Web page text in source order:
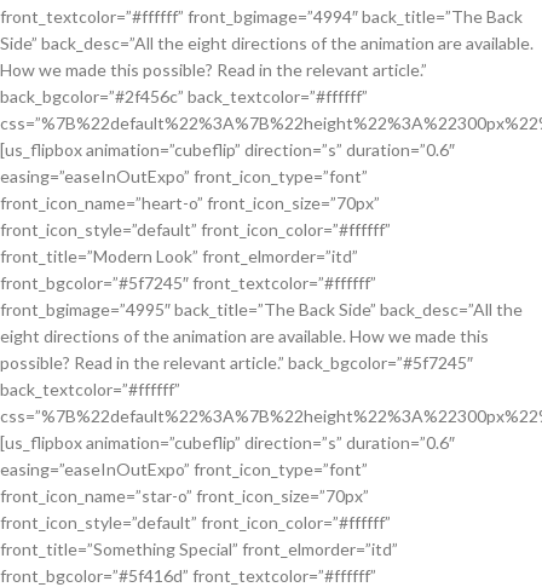
front_textcolor=”#ffffff” front_bgimage=”4994″ back_title=”The Back
Side” back_desc=”All the eight directions of the animation are available.
How we made this possible? Read in the relevant article.”
back_bgcolor=”#2f456c” back_textcolor=”#ffffff”
[us_flipbox animation=”cubeflip” direction=”s” duration=”0.6″
easing=”easeInOutExpo” front_icon_type=”font”
front_icon_name=”heart-o” front_icon_size=”70px”
front_icon_style=”default” front_icon_color=”#ffffff”
front_title=”Modern Look” front_elmorder=”itd”
front_bgcolor=”#5f7245″ front_textcolor=”#ffffff”
front_bgimage=”4995″ back_title=”The Back Side” back_desc=”All the
eight directions of the animation are available. How we made this
possible? Read in the relevant article.” back_bgcolor=”#5f7245″
back_textcolor=”#ffffff”
[us_flipbox animation=”cubeflip” direction=”s” duration=”0.6″
easing=”easeInOutExpo” front_icon_type=”font”
front_icon_name=”star-o” front_icon_size=”70px”
front_icon_style=”default” front_icon_color=”#ffffff”
front_title=”Something Special” front_elmorder=”itd”
front_bgcolor=”#5f416d” front_textcolor=”#ffffff”